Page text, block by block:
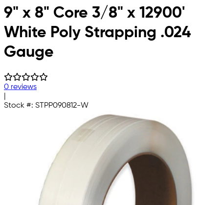
Skip to main content
9" x 8" Core 3/8" x 12900'
White Poly Strapping .024
Gauge
0 reviews
Stock #: STPP090812-W